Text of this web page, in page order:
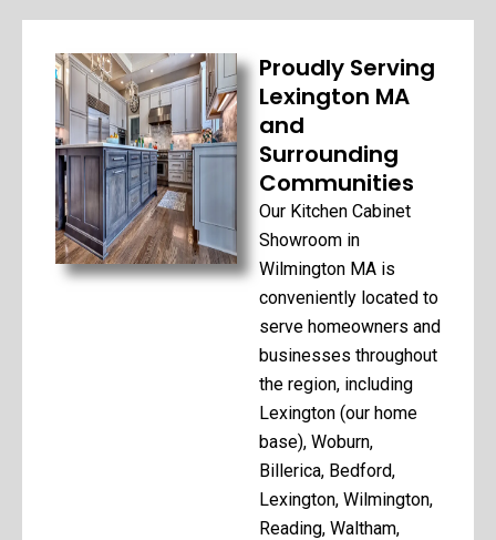
Proudly Serving
Lexington MA
and
Surrounding
Communities
Our Kitchen Cabinet
Showroom in
Wilmington MA is
conveniently located to
serve homeowners and
businesses throughout
the region, including
Lexington (our home
base), Woburn,
Billerica, Bedford,
Lexington, Wilmington,
Reading, Waltham,